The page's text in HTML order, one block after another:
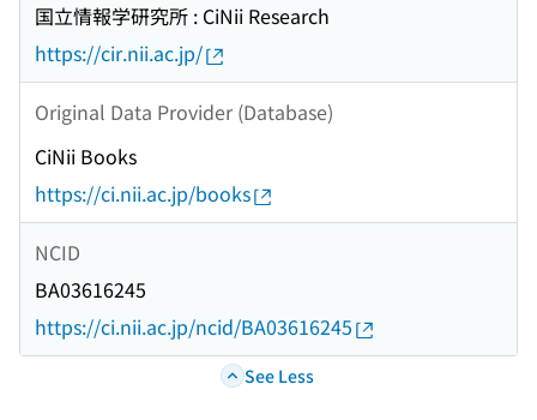
国立情報学研究所 : CiNii Research
https://cir.nii.ac.jp/
Original Data Provider (Database)
CiNii Books
https://ci.nii.ac.jp/books
NCID
BA03616245
https://ci.nii.ac.jp/ncid/BA03616245
See Less